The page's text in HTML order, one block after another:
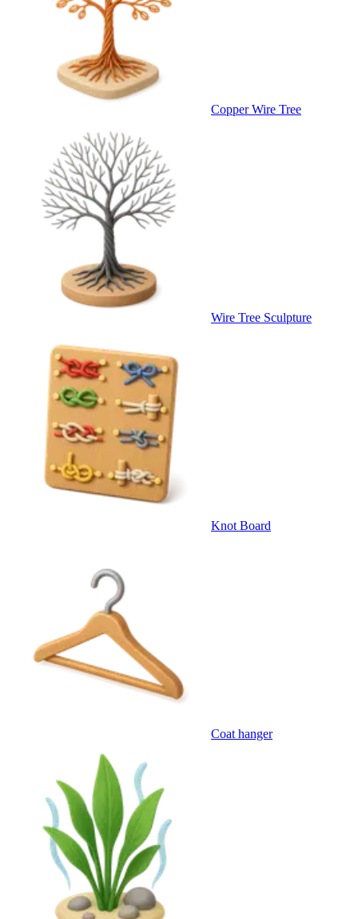
Copper Wire Tree
Wire Tree Sculpture
Knot Board
Coat hanger